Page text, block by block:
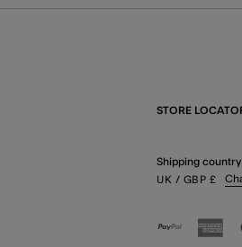
STORE
Shipping country
UK / GBP £